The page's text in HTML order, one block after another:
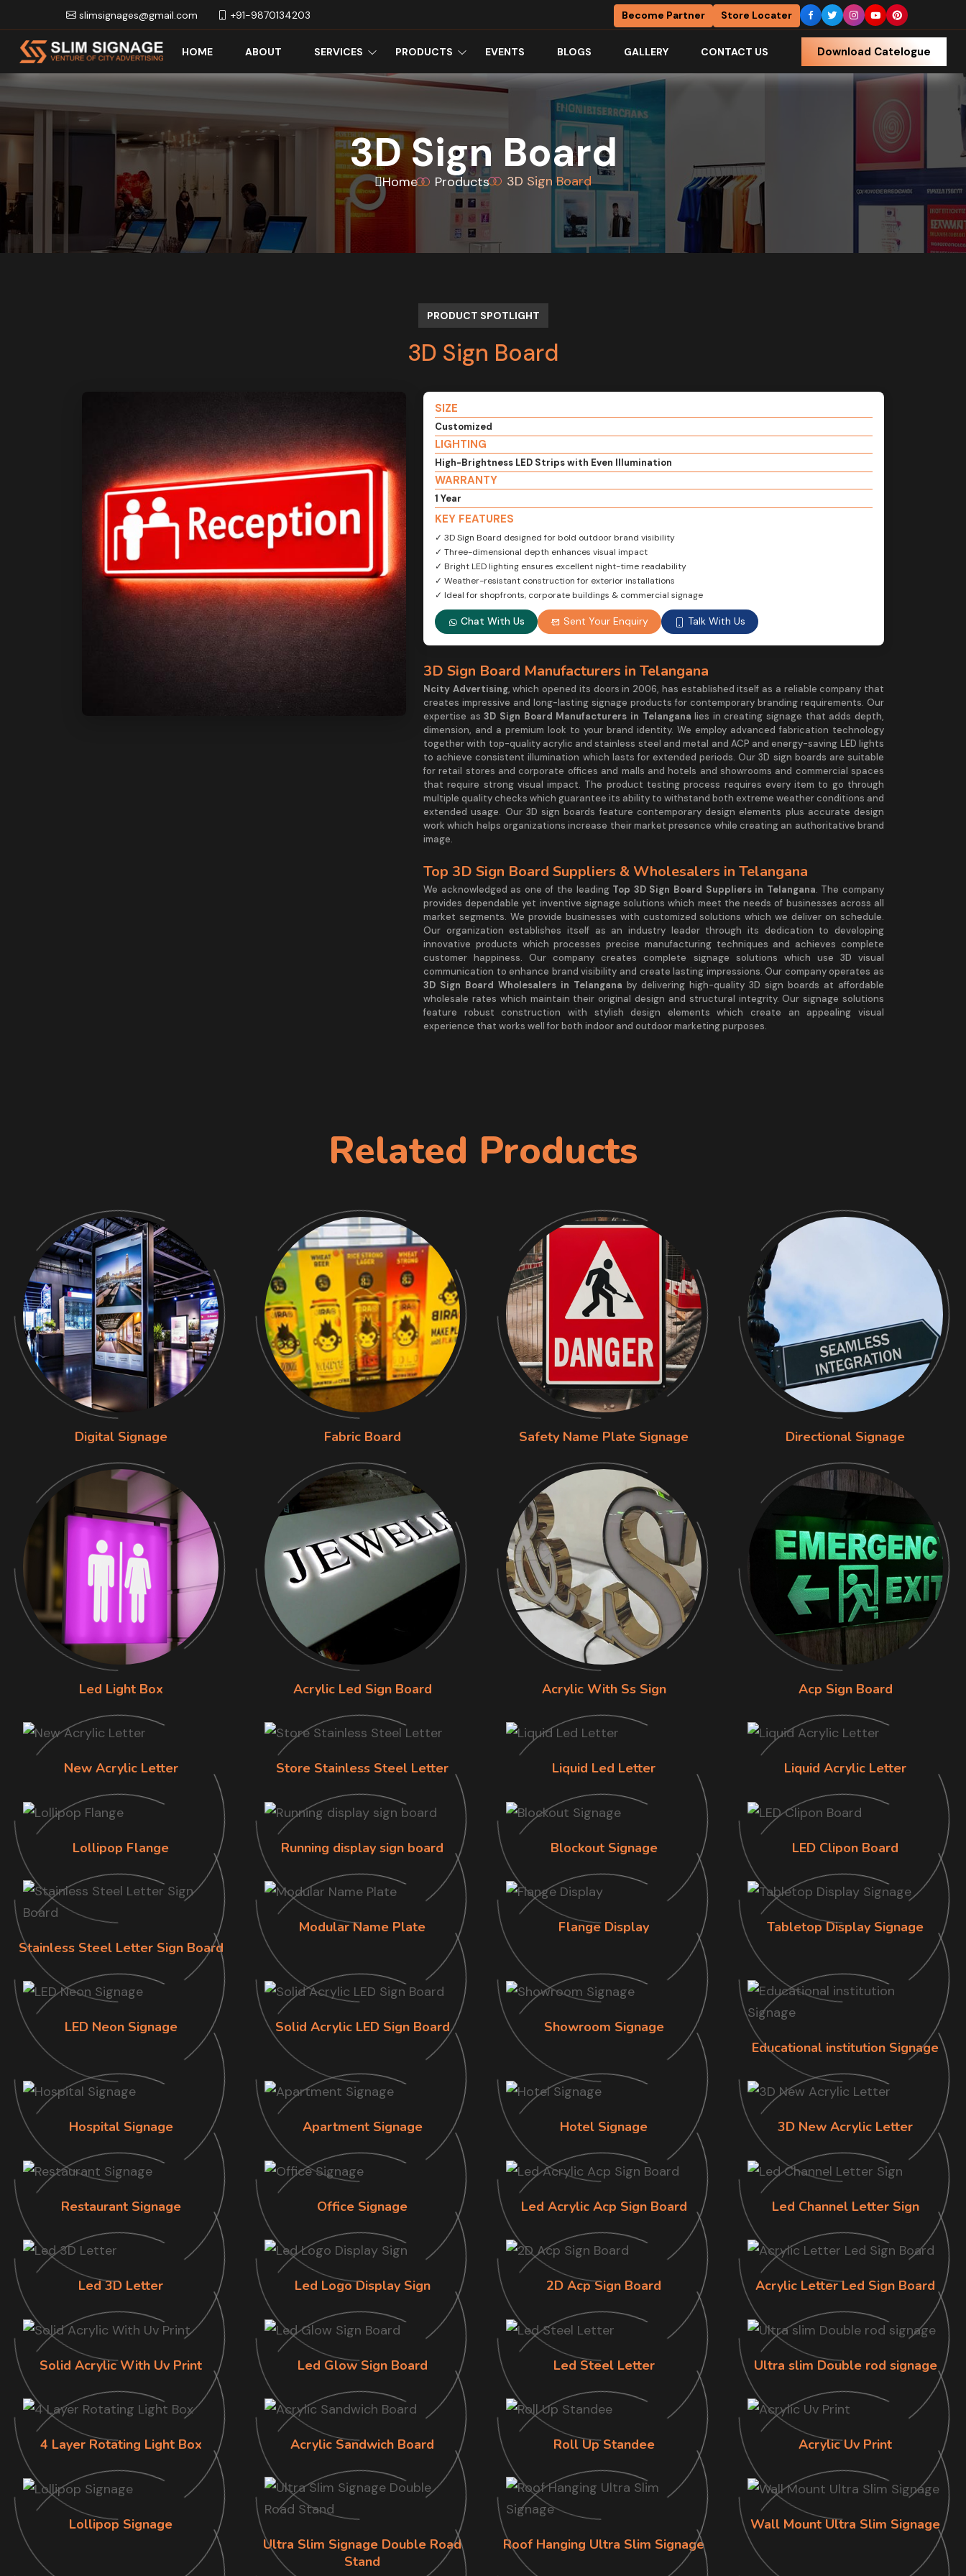
slimsignages@gmail.com +91-9870134203 Become Partner Store Locater
HOME ABOUT SERVICES PRODUCTS EVENTS BLOGS GALLERY CONTACT US Download Catelogue
3D Sign Board
Home Products 3D Sign Board
PRODUCT SPOTLIGHT
3D Sign Board
SIZE
Customized
LIGHTING
High-Brightness LED Strips with Even Illumination
WARRANTY
1 Year
KEY FEATURES
✓ 3D Sign Board designed for bold outdoor brand visibility
✓ Three-dimensional depth enhances visual impact
✓ Bright LED lighting ensures excellent night-time readability
✓ Weather-resistant construction for exterior installations
✓ Ideal for shopfronts, corporate buildings & commercial signage
Chat With Us Sent Your Enquiry Talk With Us
3D Sign Board Manufacturers in Telangana
Ncity Advertising, which opened its doors in 2006, has established itself as a reliable company that
creates impressive and long-lasting signage products for contemporary branding requirements. Our
expertise as3D Sign Board Manufacturers in Telanganalies in creating signage that adds depth,
dimension, and a premium look to your brand identity. We employ advanced fabrication technology
together with top-quality acrylic and stainless steel and metal and ACP and energy-saving LED lights
to achieve consistent illumination which lasts for extended periods. Our 3D sign boards are suitable
for retail stores and corporate offices and malls and hotels and showrooms and commercial spaces
that require strong visual impact. The product testing process requires every item to go through
multiple quality checks which guarantee its ability to withstand both extreme weather conditions and
extended usage. Our 3D sign boards feature contemporary design elements plus accurate design
work which helps organizations increase their market presence while creating an authoritative brand
image.
Top 3D Sign Board Suppliers & Wholesalers in Telangana
We acknowledged as one of the leading Top 3D Sign Board Suppliers in Telangana. The company
provides dependable yet inventive signage solutions which meet the needs of businesses across all
market segments. We provide businesses with customized solutions which we deliver on schedule.
Our organization establishes itself as an industry leader through its dedication to developing
innovative products which processes precise manufacturing techniques and achieves complete
customer happiness. Our company creates complete signage solutions which use 3D visual
communication to enhance brand visibility and create lasting impressions. Our company operates as
3D Sign Board Wholesalers in Telangana by delivering high-quality 3D sign boards at affordable
wholesale rates which maintain their original design and structural integrity. Our signage solutions
feature robust construction with stylish design elements which create an appealing visual
experience that works well for both indoor and outdoor marketing purposes.
Related Products
Digital Signage Fabric Board Safety Name Plate Signage Directional Signage
Led Light Box Acrylic Led Sign Board Acrylic With Ss Sign Acp Sign Board
New Acrylic Letter Store Stainless Steel Letter Liquid Led Letter Liquid Acrylic Letter
Lollipop Flange Running display sign board Blockout Signage LED Clipon Board
Stainless Steel Letter Sign Board
Modular Name Plate Flange Display Tabletop Display Signage
LED Neon Signage Solid Acrylic LED Sign Board
Showroom Signage
Educational institution Signage
Hospital Signage Apartment Signage Hotel Signage 3D New Acrylic Letter
Restaurant Signage Office Signage Led Acrylic Acp Sign Board Led Channel Letter Sign
Led 3D Letter Led Logo Display Sign 2D Acp Sign Board Acrylic Letter Led Sign Board
Solid Acrylic With Uv Print Led Glow Sign Board Led Steel Letter Ultra slim Double rod signage
4 Layer Rotating Light Box Acrylic Sandwich Board Roll Up Standee Acrylic Uv Print
Lollipop Signage
Ultra Slim Signage Double Road
Stand
Roof Hanging Ultra Slim Signage
Wall Mount Ultra Slim Signage